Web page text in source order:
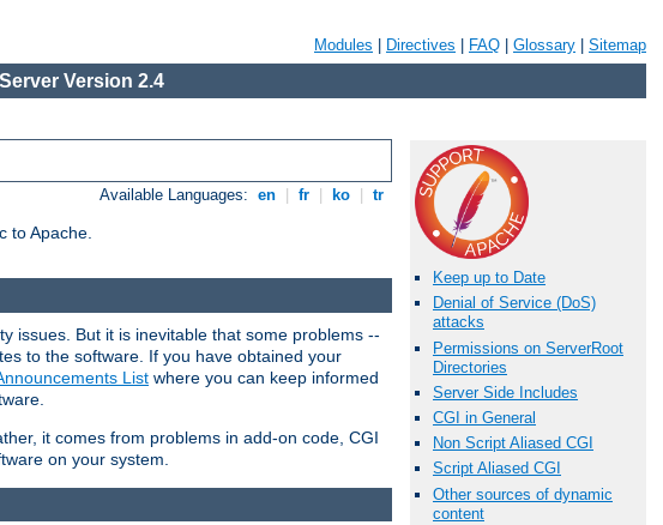
Modules Directives FAQ Glossary Sitemap
Version 2.4
Available Languages: en fr ko tr
to Apache.
Keep up to Date
Denial of Service (DoS)
attacks
Permissions on ServerRoot
Directories
Server Side Includes
CGI in General
Non Script Aliased CGI
Script Aliased CGI
Other sources of dynamic
content
issues. But it is inevitable that some problems --
to the software. If you have obtained your
List where you can keep informed
it comes from problems in add-on code, CGI
on your system.